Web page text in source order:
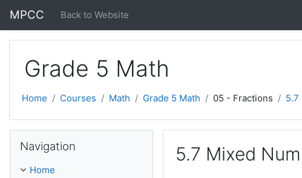
MPCC Back to Website
Grade 5 Math
Home Courses Math Grade 5 Math 05 - Fractions 5.7
5.7 Mixed
Navigation
Home